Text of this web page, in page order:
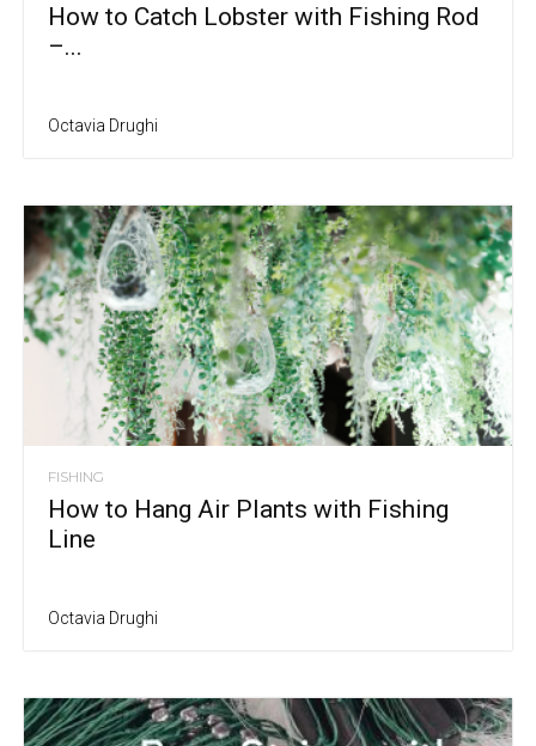
How to Catch Lobster with Fishing Rod
–...
Octavia Drughi
FISHING
How to Hang Air Plants with Fishing
Line
Octavia Drughi